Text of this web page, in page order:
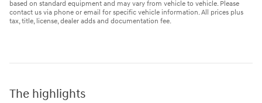
based on standard equipment and may vary from vehicle to vehicle. Please
contact us via phone or email for specific vehicle information. All prices plus
tax, title, license, dealer adds and documentation fee.
The highlights